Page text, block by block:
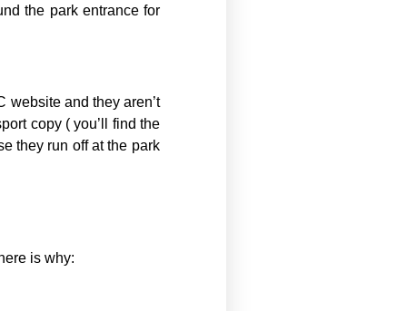
the park entrance for
and they aren’t
copy ( you’ll find the
they run off at the park
is why: